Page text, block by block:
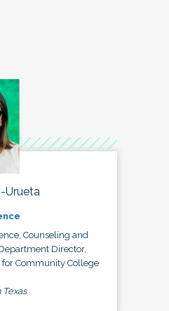
Urueta
Counseling and
Director,
for Community College